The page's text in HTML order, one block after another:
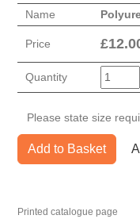
Name
Price £
Quantity
Please state size
Add to Basket
Printed catalogue page